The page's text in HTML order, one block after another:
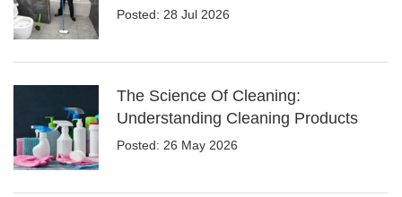
Posted: 28 Jul 2026
The Science Of Cleaning:
Understanding Cleaning Products
Posted: 26 May 2026